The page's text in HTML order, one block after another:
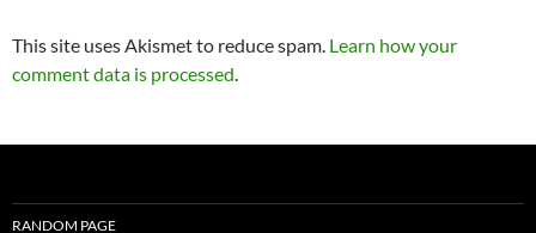
This site uses Akismet to reduce spam. Learn how your
comment data is processed.
RANDOM PAGE